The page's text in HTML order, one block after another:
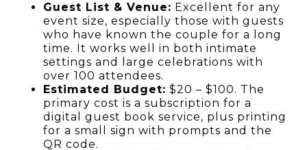
Guest List & Venue: Excellent for any
event size, especially those with guests
who have known the couple for a long
time. It works well in both intimate
settings and large celebrations with
over 100 attendees.
Estimated Budget: $20 – $100. The
primary cost is a subscription for a
digital guest book service, plus printing
for a small sign with prompts and the
QR code.